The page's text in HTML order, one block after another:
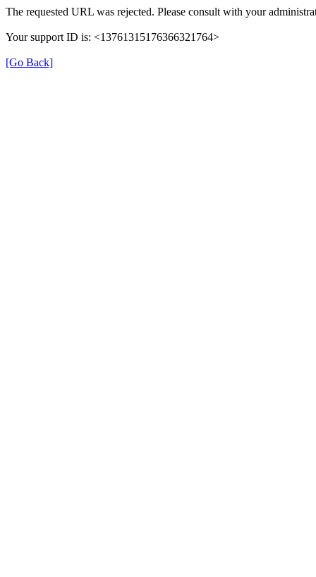
The requested URL was rejected. Please consult with your
Your support ID is: <13761315176366321764>
[Go Back]